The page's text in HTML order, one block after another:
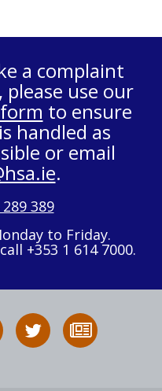
a complaint
use our
to ensure
handled as
or email
.
389
to Friday.
+353 1 614 7000.
HSA
on
Follow
HSA
to